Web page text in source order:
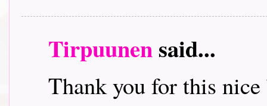
Tirpuunensaid...
Thank you for this